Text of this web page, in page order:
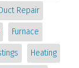
Repair
Furnace
Heating